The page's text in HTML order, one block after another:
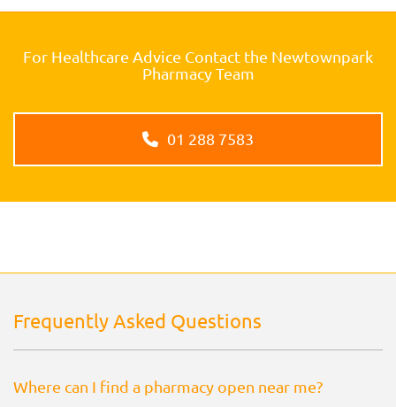
For Healthcare Advice Contact the Newtownpark
Pharmacy Team
01 288 7583
Frequently Asked Questions
Where can I find a pharmacy open near me?